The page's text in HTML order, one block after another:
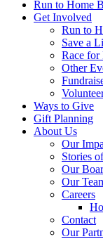
Run to Home
Get Involved
Run to
Save a
Race for
Other
Ways to Give
Gift Planning
About Us
Our
Stories
Our
Our
Careers
Contact
Our